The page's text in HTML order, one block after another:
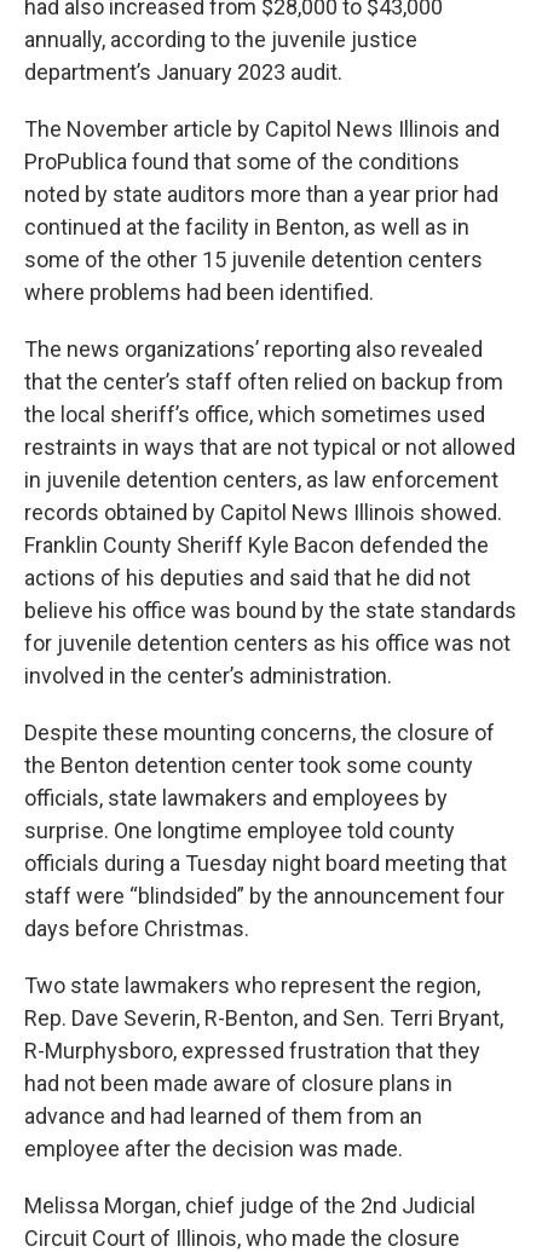
had also increased from $28,000 to $43,000
annually, according to the juvenile justice
department’s January 2023 audit.
The November article by Capitol News Illinois and
ProPublica found that some of the conditions
noted by state auditors more than a year prior had
continued at the facility in Benton, as well as in
some of the other 15 juvenile detention centers
where problems had been identified.
The news organizations’ reporting also revealed
that the center’s staff often relied on backup from
the local sheriff’s office, which sometimes used
restraints in ways that are not typical or not allowed
in juvenile detention centers, as law enforcement
records obtained by Capitol News Illinois showed.
Franklin County Sheriff Kyle Bacon defended the
actions of his deputies and said that he did not
believe his office was bound by the state standards
for juvenile detention centers as his office was not
involved in the center’s administration.
Despite these mounting concerns, the closure of
the Benton detention center took some county
officials, state lawmakers and employees by
surprise. One longtime employee told county
officials during a Tuesday night board meeting that
staff were “blindsided” by the announcement four
days before Christmas.
Two state lawmakers who represent the region,
Rep. Dave Severin, R-Benton, and Sen. Terri Bryant,
R-Murphysboro, expressed frustration that they
had not been made aware of closure plans in
advance and had learned of them from an
employee after the decision was made.
Melissa Morgan, chief judge of the 2nd Judicial
Circuit Court of Illinois, who made the closure